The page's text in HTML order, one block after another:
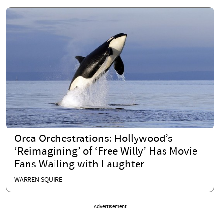
Orca Orchestrations: Hollywood’s
‘Reimagining’ of ‘Free Willy’ Has Movie
Fans Wailing with Laughter
WARREN SQUIRE
Advertisement